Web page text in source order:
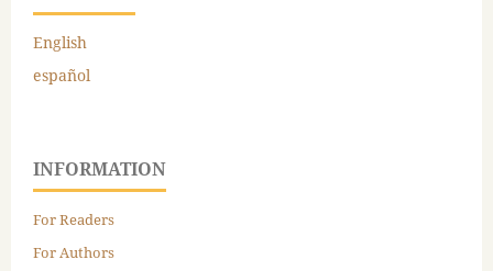
English
español
INFORMATION
For Readers
For Authors